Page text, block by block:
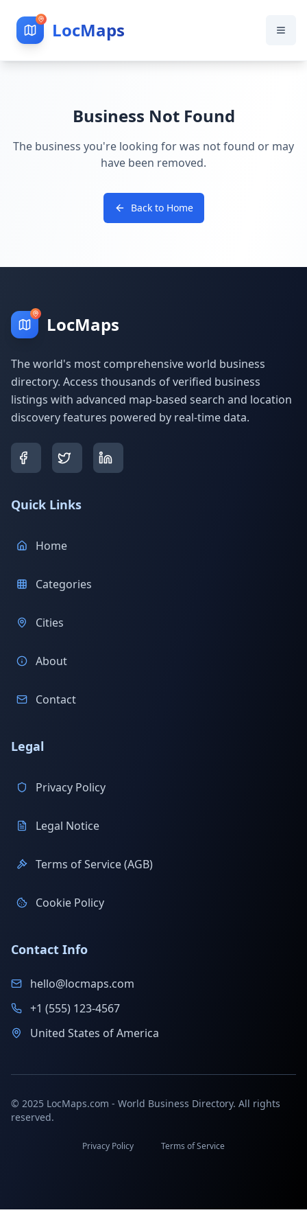
LocMaps
Business Not Found
The business you're looking for was not found or may
have been removed.
Back to Home
LocMaps
The world's most comprehensive world business
directory. Access thousands of verified business
listings with advanced map-based search and location
discovery features powered by real-time data.
Quick Links
Home
Categories
Cities
About
Contact
Legal
Privacy Policy
Legal Notice
Terms of Service (AGB)
Cookie Policy
Contact Info
hello@locmaps.com
+1 (555) 123-4567
United States of America
© 2025 LocMaps.com - World Business Directory. All rights
reserved.
Privacy Policy Terms of Service